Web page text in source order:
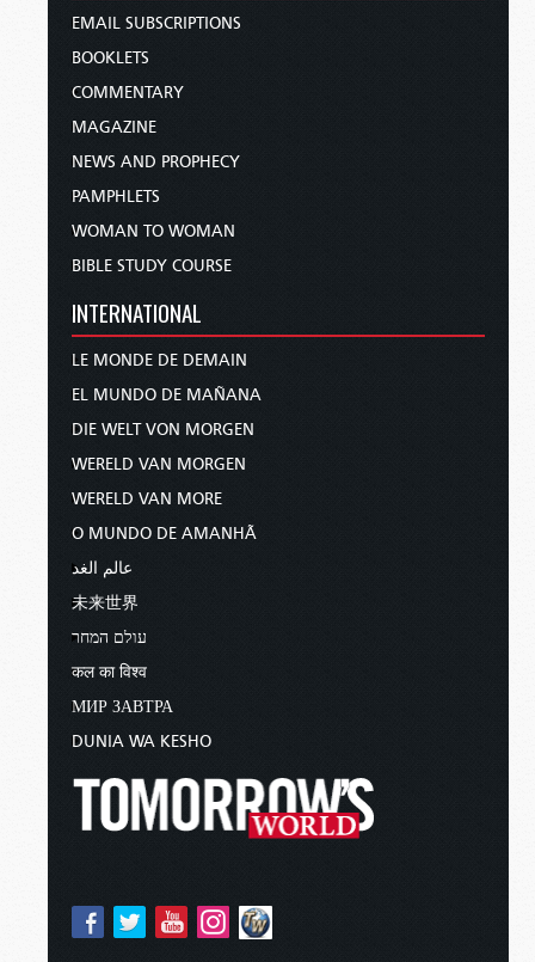
EMAIL SUBSCRIPTIONS
BOOKLETS
COMMENTARY
MAGAZINE
NEWS AND PROPHECY
PAMPHLETS
WOMAN TO WOMAN
BIBLE STUDY COURSE
INTERNATIONAL
LE MONDE DE DEMAIN
EL MUNDO DE MAÑANA
DIE WELT VON MORGEN
WERELD VAN MORGEN
WERELD VAN MORE
O MUNDO DE AMANHÃ
عالم الغد
未来世界
עולם המחר
कल का विश्व
МИР ЗАВТРА
DUNIA WA KESHO